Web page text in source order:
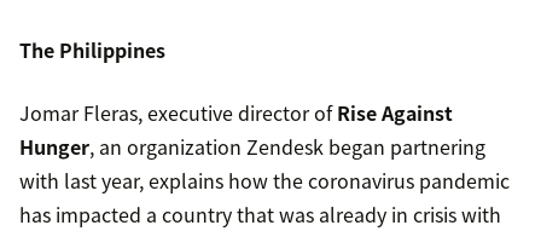
The Philippines
Jomar Fleras, executive director ofRise Against
Hunger, an organization Zendesk began partnering
with last year, explains how the coronavirus pandemic
has impacted a country that was already in crisis with